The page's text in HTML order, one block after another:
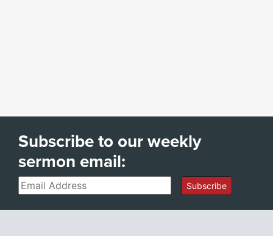
Subscribe to our weekly
sermon email:
Email Subscribe